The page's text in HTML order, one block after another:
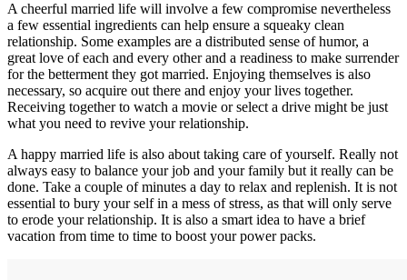
A cheerful married life will involve a few compromise nevertheless
a few essential ingredients can help ensure a squeaky clean
relationship. Some examples are a distributed sense of humor, a
great love of each and every other and a readiness to make surrender
for the betterment they got married. Enjoying themselves is also
necessary, so acquire out there and enjoy your lives together.
Receiving together to watch a movie or select a drive might be just
what you need to revive your relationship.
A happy married life is also about taking care of yourself. Really not
always easy to balance your job and your family but it really can be
done. Take a couple of minutes a day to relax and replenish. It is not
essential to bury your self in a mess of stress, as that will only serve
to erode your relationship. It is also a smart idea to have a brief
vacation from time to time to boost your power packs.